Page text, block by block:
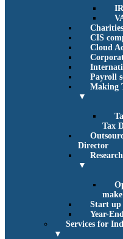
Charities
CIS
Cloud
Payroll
Making
▼
Tax
Director
▼
Start up
Year-
Services for
▼